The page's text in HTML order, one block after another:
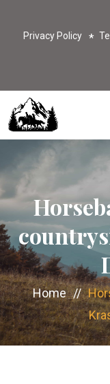
Privacy Policy
Home //